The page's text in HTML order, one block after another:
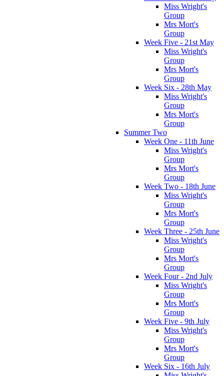
Miss Wright's
Group
Mrs Mort's
Group
Week Five - 21st May
Miss Wright's
Group
Mrs Mort's
Group
Week Six - 28th May
Miss Wright's
Group
Mrs Mort's
Group
Summer Two
Week One - 11th June
Miss Wright's
Group
Mrs Mort's
Group
Week Two - 18th June
Miss Wright's
Group
Mrs Mort's
Group
Week Three - 25th June
Miss Wright's
Group
Mrs Mort's
Group
Week Four - 2nd July
Miss Wright's
Group
Mrs Mort's
Group
Week Five - 9th July
Miss Wright's
Group
Mrs Mort's
Group
Week Six - 16th July